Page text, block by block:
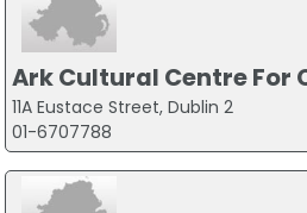
Ark Cultural Centre For
11A Eustace Street, Dublin 2
01-6707788